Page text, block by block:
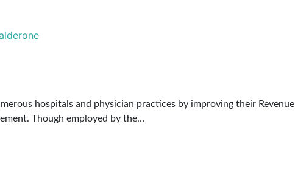
hospitals and physician practices by improving their
Though employed by the…